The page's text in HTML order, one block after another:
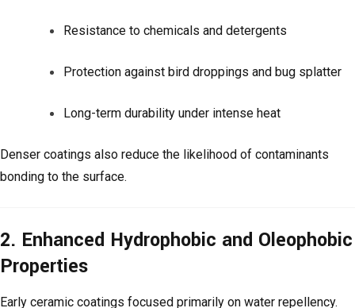
Resistance to chemicals and detergents
Protection against bird droppings and bug splatter
Long-term durability under intense heat
Denser coatings also reduce the likelihood of contaminants
bonding to the surface.
2. Enhanced Hydrophobic and Oleophobic
Properties
Early ceramic coatings focused primarily on water repellency.